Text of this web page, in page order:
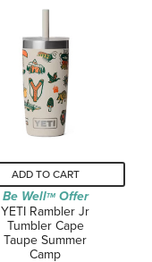
stars.
2
reviews
ADD TO CART
Be WellTMOffer
YETI Rambler Jr
Tumbler Cape
Taupe Summer
Camp